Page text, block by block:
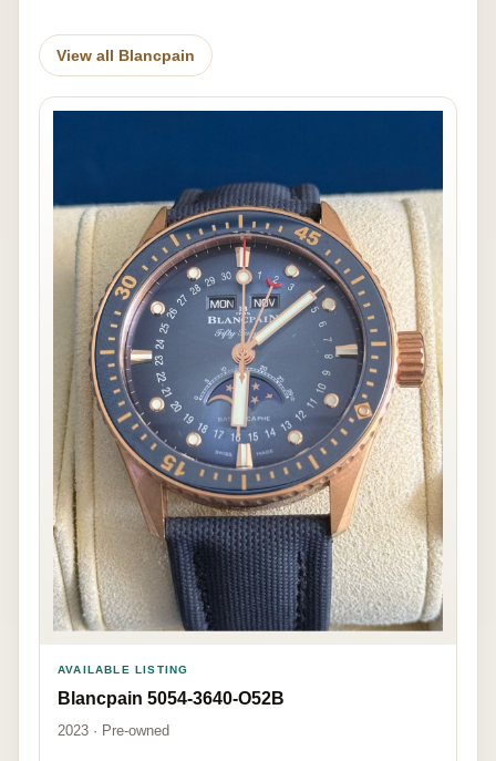
View all Blancpain
AVAILABLE LISTING
Blancpain 5054-3640-O52B
2023 · Pre-owned